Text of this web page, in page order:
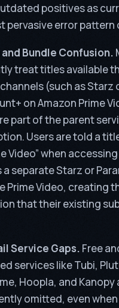
positives as
pervasive error pattern
Bundle Confusion.
treat titles available
(such as Starz
on Amazon Prime
part of the parent
Users are told a
Video” when
a separate Starz or
Prime Video, creating
that their existing
Service Gaps. Free
services like Tubi,
Hoopla, and Kanopy
omitted, even when